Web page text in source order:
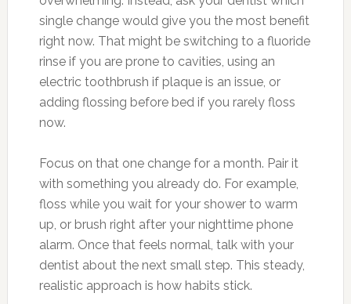
single change would give you the most benefit
right now. That might be switching to a fluoride
rinse if you are prone to cavities, using an
electric toothbrush if plaque is an issue, or
adding flossing before bed if you rarely floss
now.
Focus on that one change for a month. Pair it
with something you already do. For example,
floss while you wait for your shower to warm
up, or brush right after your nighttime phone
alarm. Once that feels normal, talk with your
dentist about the next small step. This steady,
realistic approach is how habits stick.